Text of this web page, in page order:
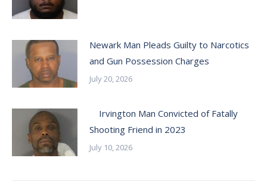
Newark Man Pleads Guilty to Narcotics
and Gun Possession Charges
July 20, 2026
Irvington Man Convicted of Fatally
Shooting Friend in 2023
July 10, 2026